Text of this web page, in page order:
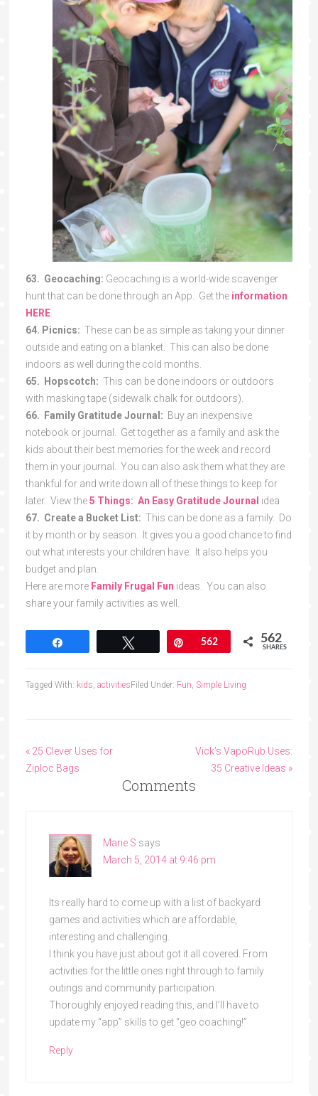
63. Geocaching: Geocaching is a world-wide scavenger
hunt that can be done through an App. Get the information
HERE.
64. Picnics: These can be as simple as taking your dinner
outside and eating on a blanket. This can also be done
indoors as well during the cold months.
65. Hopscotch: This can be done indoors or outdoors
with masking tape (sidewalk chalk for outdoors).
66. Family Gratitude Journal: Buy an inexpensive
notebook or journal. Get together as a family and ask the
kids about their best memories for the week and record
them in your journal. You can also ask them what they are
thankful for and write down all of these things to keep for
later. View the5 Things: An Easy Gratitude Journal idea
67. Create a Bucket List: This can be done as a family. Do
it by month or by season. It gives you a good chance to find
out what interests your children have. It also helps you
budget and plan.
Here are moreFamily Frugal Fun ideas. You can also
share your family activities as well.
Pin
562 562
SHARES
Filed Under: Fun, Simple Living
Tagged With: kids, activities
« 25 Clever Uses for
Ziploc Bags
Vick’s VapoRub Uses:
35 Creative Ideas »
Comments
Marie S says
March 5, 2014 at 9:46 pm
Its really hard to come up with a list of backyard
games and activities which are affordable,
interesting and challenging.
I think you have just about got it all covered. From
activities for the little ones right through to family
outings and community participation.
Thoroughly enjoyed reading this, and I’ll have to
update my “app” skills to get “geo coaching!”
Reply